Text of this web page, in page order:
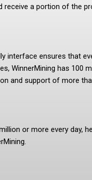
receive a portion of the
interface ensures that
WinnerMining has 100
and support of more
or more every day,